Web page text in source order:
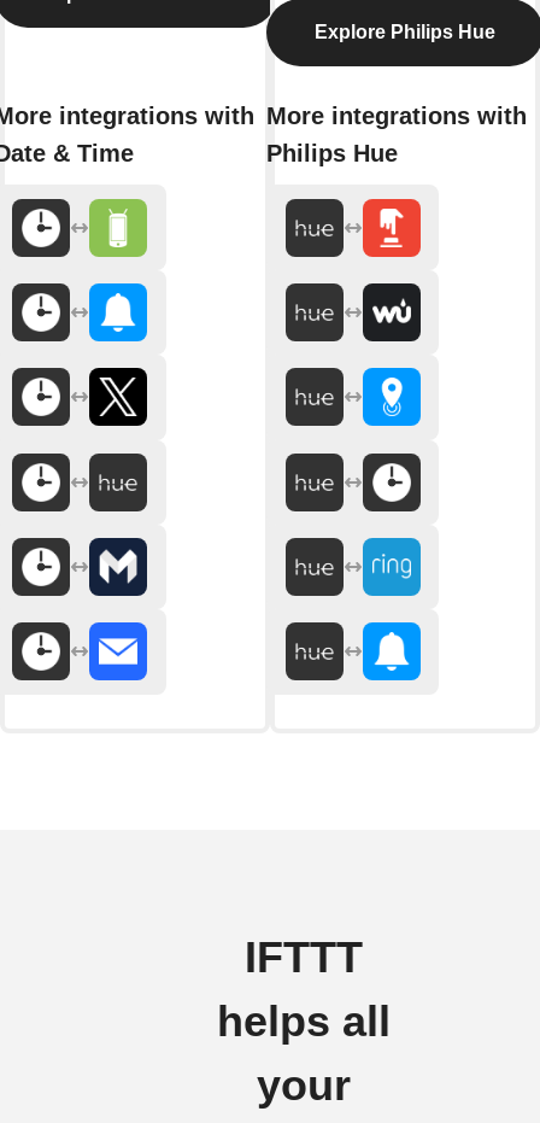
integrations with
& Time
Explore Philips Hue
More integrations with
Philips Hue
IFTTT
helps all
your